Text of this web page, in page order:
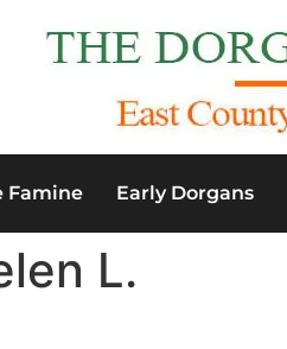
Famine Early Dorgans
L.